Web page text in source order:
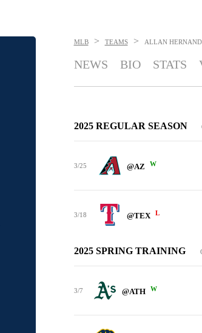
MLB > TEAMS > ALLAN
NEWS BIO STATS
2025 REGULAR SEASON
3/25 @AZ W
3/18 @TEX L
2025 SPRING TRAINING
3/7 @ATH W